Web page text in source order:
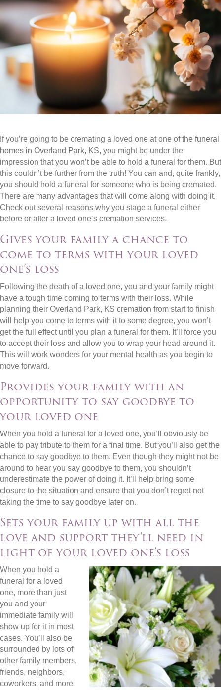
If you’re going to be cremating a loved one at one of the funeral
homes in Overland Park, KS, you might be under the
impression that you won’t be able to hold a funeral for them. But
this couldn’t be further from the truth! You can and, quite frankly,
you should hold a funeral for someone who is being cremated.
There are many advantages that will come along with doing it.
Check out several reasons why you stage a funeral either
before or after a loved one’s cremation services.
Gives your family a chance to
come to terms with your loved
one’s loss
Following the death of a loved one, you and your family might
have a tough time coming to terms with their loss. While
planning their Overland Park, KS cremation from start to finish
will help you come to terms with it to some degree, you won’t
get the full effect until you plan a funeral for them. It’ll force you
to accept their loss and allow you to wrap your head around it.
This will work wonders for your mental health as you begin to
move forward.
Provides your family with an
opportunity to say goodbye to
your loved one
When you hold a funeral for a loved one, you’ll obviously be
able to pay tribute to them for a final time. But you’ll also get the
chance to say goodbye to them. Even though they might not be
around to hear you say goodbye to them, you shouldn’t
underestimate the power of doing it. It’ll help bring some
closure to the situation and ensure that you don’t regret not
taking the time to say goodbye later on.
Sets your family up with all the
love and support they’ll need in
light of your loved one’s loss
When you hold a
funeral for a loved
one, more than just
you and your
immediate family will
show up for it in most
cases. You’ll also be
surrounded by lots of
other family members,
friends, neighbors,
coworkers, and more.